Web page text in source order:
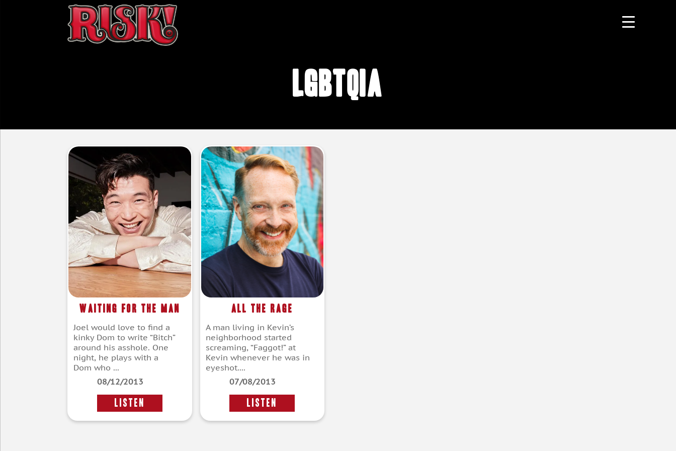
lgbtqia
Waiting for the Man
Joel would love to find a
kinky Dom to write “Bitch”
around his asshole. One
night, he plays with a
Dom who ...
08/12/2013
LISTEN
All the Rage
A man living in Kevin’s
neighborhood started
screaming, “Faggot!” at
Kevin whenever he was in
eyeshot....
07/08/2013
LISTEN